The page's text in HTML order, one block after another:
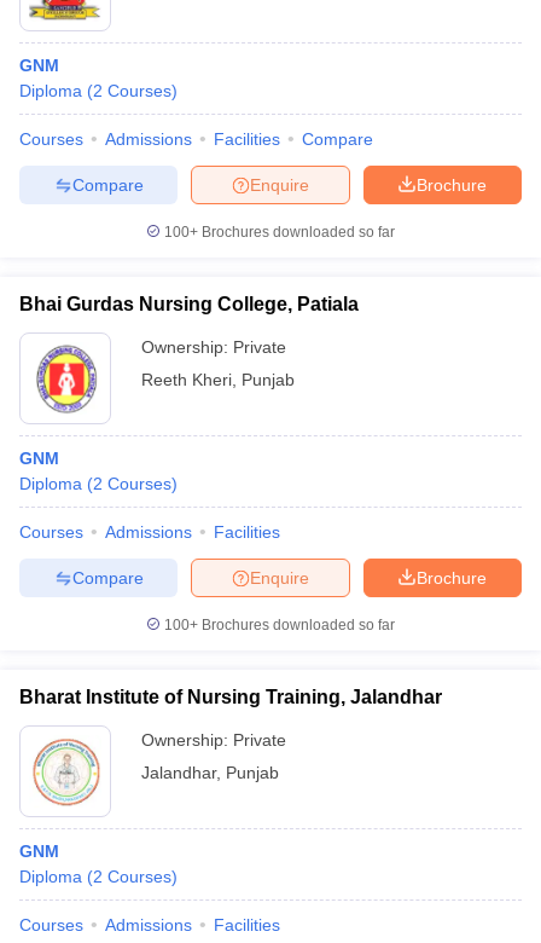
GNM
Diploma (2 Courses)
Courses Admissions Facilities Compare
Brochure
Enquire
Compare
100+ Brochures downloaded so far
Bhai Gurdas Nursing College, Patiala
Ownership: Private
Reeth Kheri Punjab
GNM
Diploma (2 Courses)
Courses Admissions Facilities
Brochure
Enquire
Compare
100+ Brochures downloaded so far
Bharat Institute of Nursing Training, Jalandhar
Ownership: Private
Jalandhar, Punjab
GNM
Diploma (2 Courses)
Courses Admissions Facilities